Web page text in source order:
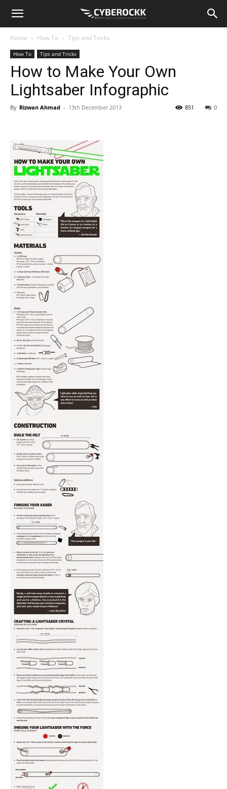
Home How To Tips and Tricks
How To Tips and Tricks
How to Make Your Own
Lightsaber Infographic
By Rizwan Ahmad - 13th December 2013 0
851